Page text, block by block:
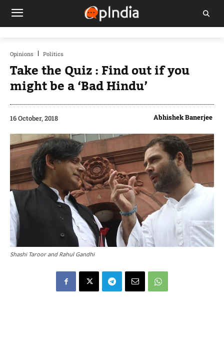
Opinions Politics
Take the Quiz : Find out if you
might be a ‘Bad Hindu’
16 October, 2018 Abhishek Banerjee
Shashi Taroor and Rahul Gandhi